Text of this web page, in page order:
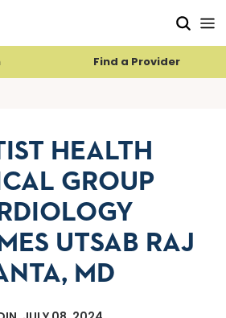
Find a Provider
HEALTH
GROUP
UTSAB RAJ
MD